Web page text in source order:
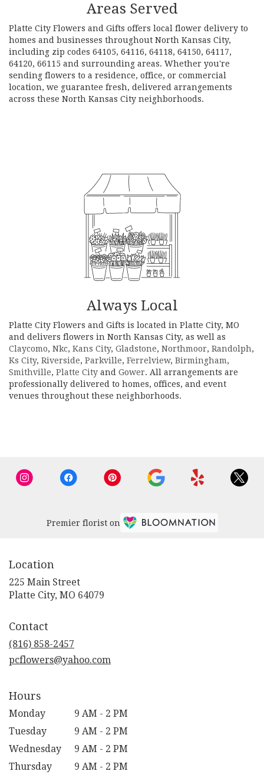
Areas Served
Platte City Flowers and Gifts offers local flower delivery to
homes and businesses throughout North Kansas City,
including zip codes 64105, 64116, 64118, 64150, 64117,
64120, 66115 and surrounding areas. Whether you're
sending flowers to a residence, office, or commercial
location, we guarantee fresh, delivered arrangements
across these North Kansas City neighborhoods.
Always Local
Platte City Flowers and Gifts is located in Platte City, MO
and delivers flowers in North Kansas City, as well as
Claycomo, Nkc, Kans City, Gladstone, Northmoor, Randolph,
Ks City, Riverside, Parkville, Ferrelview, Birmingham,
Smithville, Platte City and Gower. All arrangements are
professionally delivered to homes, offices, and event
venues throughout these neighborhoods.
Premier florist on
Location
225 Main Street
Platte City, MO 64079
Contact
(816) 858-2457
pcflowers@yahoo.com
Hours
Monday
9 AM - 2 PM
Tuesday
9 AM - 2 PM
Wednesday
9 AM - 2 PM
Thursday
9 AM - 2 PM